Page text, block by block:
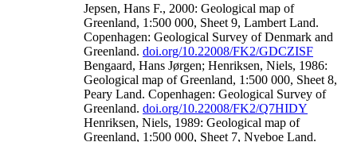
Jepsen, Hans F., 2000: Geological map of
Greenland, 1:500 000, Sheet 9, Lambert Land.
Copenhagen: Geological Survey of Denmark and
Greenland. doi.org/10.22008/FK2/GDCZISF
Bengaard, Hans Jørgen; Henriksen, Niels, 1986:
Geological map of Greenland, 1:500 000, Sheet 8,
Peary Land. Copenhagen: Geological Survey of
Greenland. doi.org/10.22008/FK2/Q7HIDY
Henriksen, Niels, 1989: Geological map of
Greenland, 1:500 000, Sheet 7, Nyeboe Land.